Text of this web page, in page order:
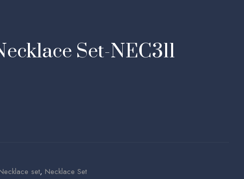
Set-NEC311
set, Necklace Set